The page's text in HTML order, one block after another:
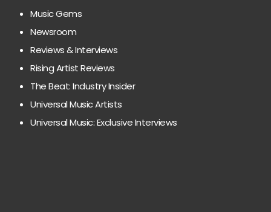
Music Gems
Newsroom
Reviews & Interviews
Rising Artist Reviews
The Beat: Industry Insider
Universal Music Artists
Universal Music: Exclusive Interviews